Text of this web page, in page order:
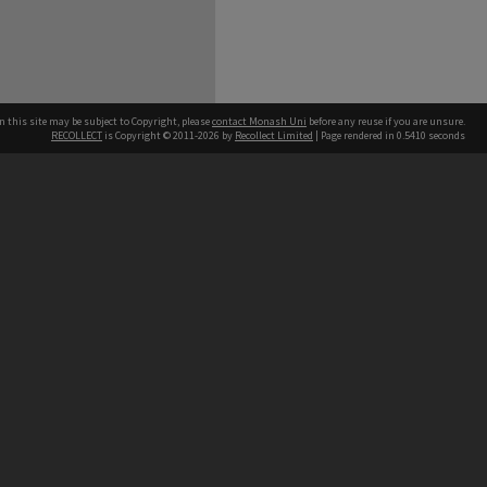
this site may be subject to Copyright, pleasecontact Monash Uni before any reuse if you are unsure.
RECOLLECT is Copyright © 2011-2026 by Recollect Limited | Page rendered in 0.5410 seconds